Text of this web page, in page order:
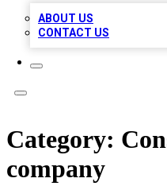
ABOUT US
CONTACT US
Category:
company